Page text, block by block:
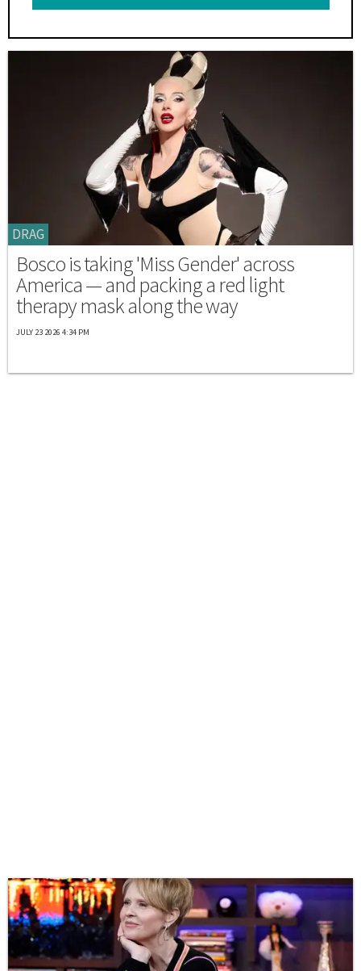
DRAG
Bosco is taking 'Miss Gender' across
America — and packing a red light
therapy mask along the way
JULY 23 2026 4:34 PM